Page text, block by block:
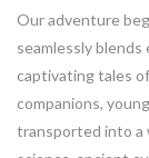
Our adventure
seamlessly
captivating tales
companions,
transported into a